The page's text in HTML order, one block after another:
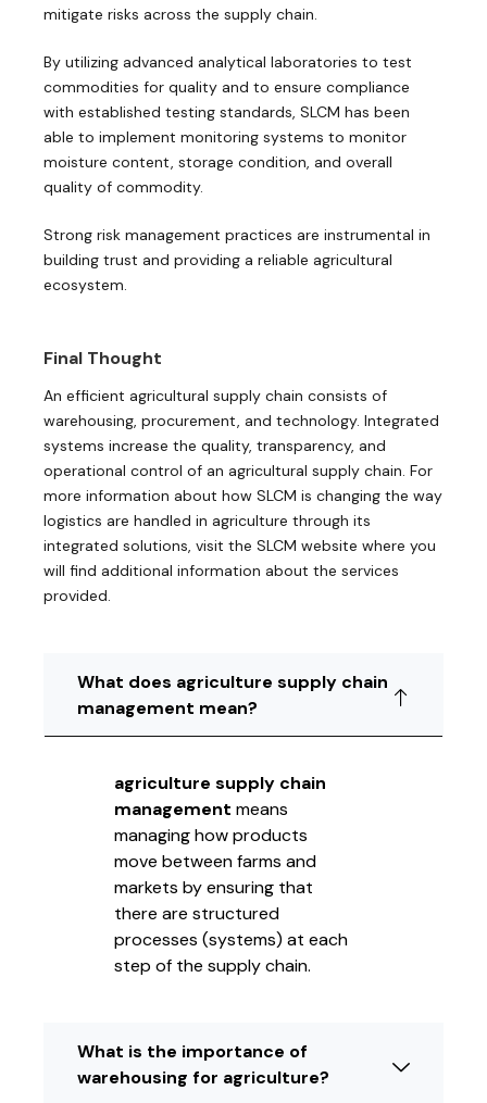
mitigate risks across the supply chain.
By utilizing advanced analytical laboratories to test
commodities for quality and to ensure compliance
with established testing standards, SLCM has been
able to implement monitoring systems to monitor
moisture content, storage condition, and overall
quality of commodity.
Strong risk management practices are instrumental in
building trust and providing a reliable agricultural
ecosystem.
Final Thought
An efficient agricultural supply chain consists of
warehousing, procurement, and technology. Integrated
systems increase the quality, transparency, and
operational control of an agricultural supply chain. For
more information about how SLCM is changing the way
logistics are handled in agriculture through its
integrated solutions, visit the SLCM website where you
will find additional information about the services
provided.
What does agriculture supply chain
management mean?
agriculture supply chain
management means
managing how products
move between farms and
markets by ensuring that
there are structured
processes (systems) at each
step of the supply chain.
What is the importance of
warehousing for agriculture?